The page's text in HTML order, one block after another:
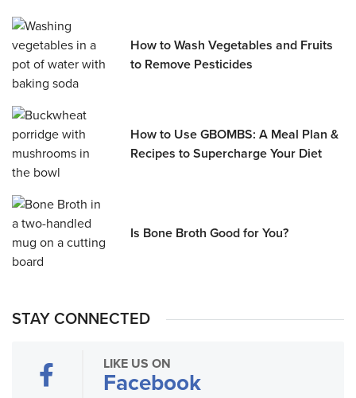
How to Wash Vegetables and Fruits
to Remove Pesticides
How to Use GBOMBS: A Meal Plan &
Recipes to Supercharge Your Diet
Is Bone Broth Good for You?
STAY CONNECTED
LIKE US ON
Facebook